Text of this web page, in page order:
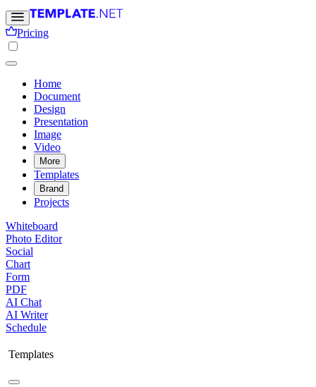
Pricing
Home
Document
Design
Presentation
Image
Video
More
Templates
Brand
Projects
Whiteboard
Photo Editor
Social
Chart
Form
PDF
AI Chat
AI Writer
Schedule
Templates